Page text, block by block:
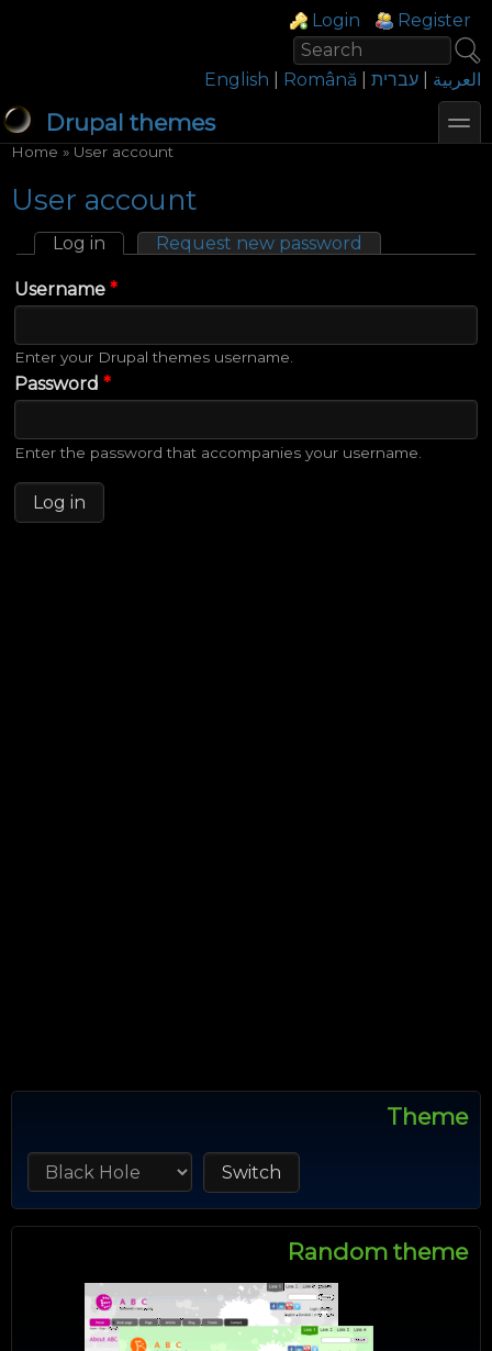
Login links Login Register
Search form
English
Română العربية עברית
Drupal themes
You are here
Home » User account
User account
Primary tabs
Log in (active tab)Request new password
Username*
Enter your Drupal themes username.
Password*
Enter the password that accompanies your username.
Theme
Random theme